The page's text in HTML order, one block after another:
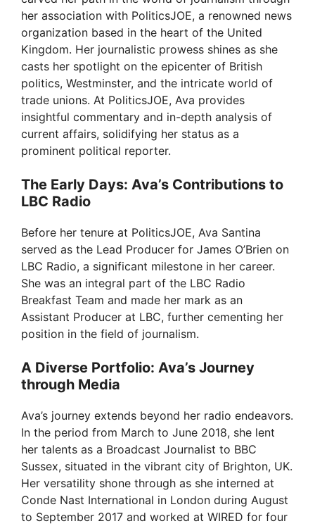
i
d
e
o
her association with PoliticsJOE, a renowned news
organization based in the heart of the United
Kingdom. Her journalistic prowess shines as she
casts her spotlight on the epicenter of British
politics, Westminster, and the intricate world of
trade unions. At PoliticsJOE, Ava provides
insightful commentary and in-depth analysis of
current affairs, solidifying her status as a
prominent political reporter.
The Early Days: Ava’s Contributions to
LBC Radio
Before her tenure at PoliticsJOE, Ava Santina
served as the Lead Producer for James O’Brien on
LBC Radio, a significant milestone in her career.
She was an integral part of the LBC Radio
Breakfast Team and made her mark as an
Assistant Producer at LBC, further cementing her
position in the field of journalism.
A Diverse Portfolio: Ava’s Journey
through Media
Ava’s journey extends beyond her radio endeavors.
In the period from March to June 2018, she lent
her talents as a Broadcast Journalist to BBC
Sussex, situated in the vibrant city of Brighton, UK.
Her versatility shone through as she interned at
Conde Nast International in London during August
to September 2017 and worked at WIRED for four